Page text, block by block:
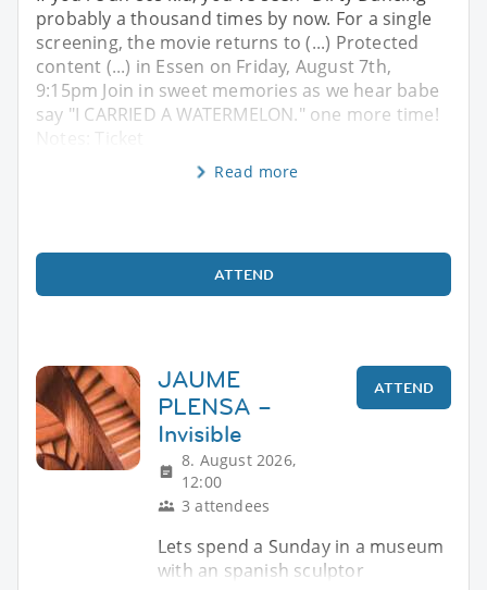
probably a thousand times by now. For a single
screening, the movie returns to (...) Protected
content (...) in Essen on Friday, August 7th,
9:15pm Join in sweet memories as we hear babe
say "I CARRIED A WATERMELON." one more time!
Notes: Ticket
Read more
ATTEND
JAUME
PLENSA –
Invisible
8. August 2026,
12:00
3 attendees
ATTEND
Lets spend a Sunday in a museum
with an spanish sculptor